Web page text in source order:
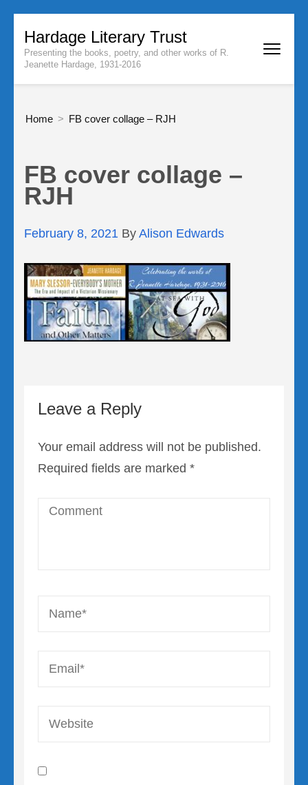
content
(Press
Hardage Literary Trust
Presenting the books, poetry, and other works of R.
Jeanette Hardage, 1931-2016
Home > FB cover collage – RJH
FB cover collage –
RJH
February 8, 2021 By Alison Edwards
Leave a Reply
Your email address will not be published.
Required fields are marked *
Comment
Website